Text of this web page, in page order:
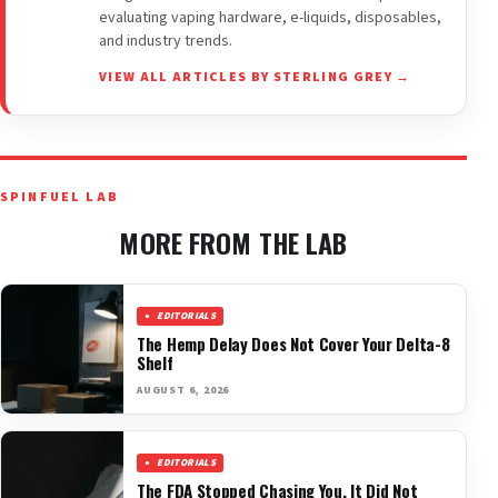
evaluating vaping hardware, e-liquids, disposables,
and industry trends.
VIEW ALL ARTICLES BY STERLING GREY →
SPINFUEL LAB
MORE FROM THE LAB
EDITORIALS
The Hemp Delay Does Not Cover Your Delta-8
Shelf
AUGUST 6, 2026
EDITORIALS
The FDA Stopped Chasing You. It Did Not